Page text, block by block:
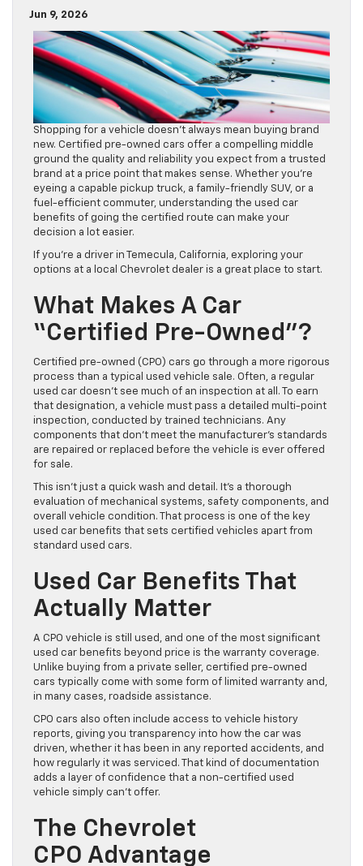
Jun 9, 2026
Shopping for a vehicle doesn’t always mean buying brand
new. Certified pre-owned cars offer a compelling middle
ground the quality and reliability you expect from a trusted
brand at a price point that makes sense. Whether you’re
eyeing a capable pickup truck, a family-friendly SUV, or a
fuel-efficient commuter, understanding the used car
benefits of going the certified route can make your
decision a lot easier.
If you’re a driver in Temecula, California, exploring your
options at a local Chevrolet dealer is a great place to start.
What Makes A Car
“Certified Pre-Owned”?
Certified pre-owned (CPO) cars go through a more rigorous
process than a typical used vehicle sale. Often, a regular
used car doesn’t see much of an inspection at all. To earn
that designation, a vehicle must pass a detailed multi-point
inspection, conducted by trained technicians. Any
components that don’t meet the manufacturer’s standards
are repaired or replaced before the vehicle is ever offered
for sale.
This isn’t just a quick wash and detail. It’s a thorough
evaluation of mechanical systems, safety components, and
overall vehicle condition. That process is one of the key
used car benefits that sets certified vehicles apart from
standard used cars.
Used Car Benefits That
Actually Matter
A CPO vehicle is still used, and one of the most significant
used car benefits beyond price is the warranty coverage.
Unlike buying from a private seller, certified pre-owned
cars typically come with some form of limited warranty and,
in many cases, roadside assistance.
CPO cars also often include access to vehicle history
reports, giving you transparency into how the car was
driven, whether it has been in any reported accidents, and
how regularly it was serviced. That kind of documentation
adds a layer of confidence that a non-certified used
vehicle simply can’t offer.
The Chevrolet
CPO Advantage